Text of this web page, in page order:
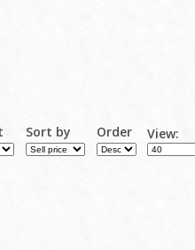
Sort by Order View: